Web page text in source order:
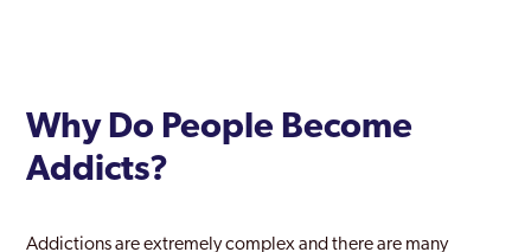
Why Do People Become
Addicts?
Addictions are extremely complex and there are many